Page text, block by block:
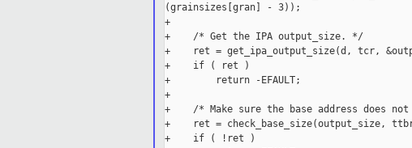
(grainsizes[gran] - 3));
+
+    /* Get the IPA output_size. */
+    ret = get_ipa_output_size(d, tcr,
+    if ( ret )
+        return -EFAULT;
+
+    /* Make sure the base address does
+    ret = check_base_size(output_size,
+    if ( !ret )